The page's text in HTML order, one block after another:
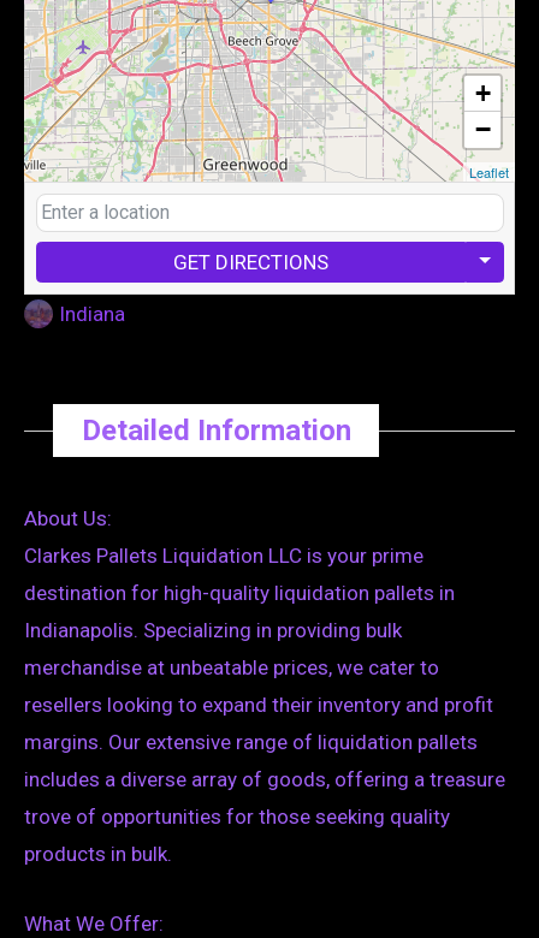
+
−
Leaflet
GET DIRECTIONS
Indiana
Detailed Information
About Us:
Clarkes Pallets Liquidation LLC is your prime
destination for high-quality liquidation pallets in
Indianapolis. Specializing in providing bulk
merchandise at unbeatable prices, we cater to
resellers looking to expand their inventory and profit
margins. Our extensive range of liquidation pallets
includes a diverse array of goods, offering a treasure
trove of opportunities for those seeking quality
products in bulk.
What We Offer: